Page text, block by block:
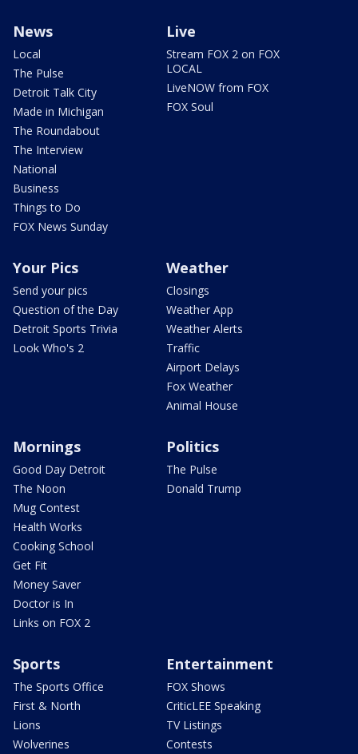
News
Local
The Pulse
Detroit Talk City
Made in Michigan
The Roundabout
The Interview
National
Business
Things to Do
FOX News Sunday
Live
Stream FOX 2 on FOX
LOCAL
LiveNOW from FOX
FOX Soul
Your Pics
Send your pics
Question of the Day
Detroit Sports Trivia
Look Who's 2
Weather
Closings
Weather App
Weather Alerts
Traffic
Airport Delays
Fox Weather
Animal House
Mornings
Good Day Detroit
The Noon
Mug Contest
Health Works
Cooking School
Get Fit
Money Saver
Doctor is In
Links on FOX 2
Politics
The Pulse
Donald Trump
Sports
The Sports Office
First & North
Lions
Wolverines
Entertainment
FOX Shows
CriticLEE Speaking
TV Listings
Contests